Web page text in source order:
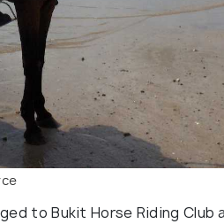
to Bukit Horse Riding Club